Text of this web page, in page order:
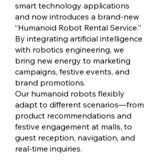
smart technology applications
and now introduces a brand-new
“Humanoid Robot Rental Service.”
By integrating artificial intelligence
with robotics engineering, we
bring new energy to marketing
campaigns, festive events, and
brand promotions.
Our humanoid robots flexibly
adapt to different scenarios—from
product recommendations and
festive engagement at malls, to
guest reception, navigation, and
real-time inquiries.